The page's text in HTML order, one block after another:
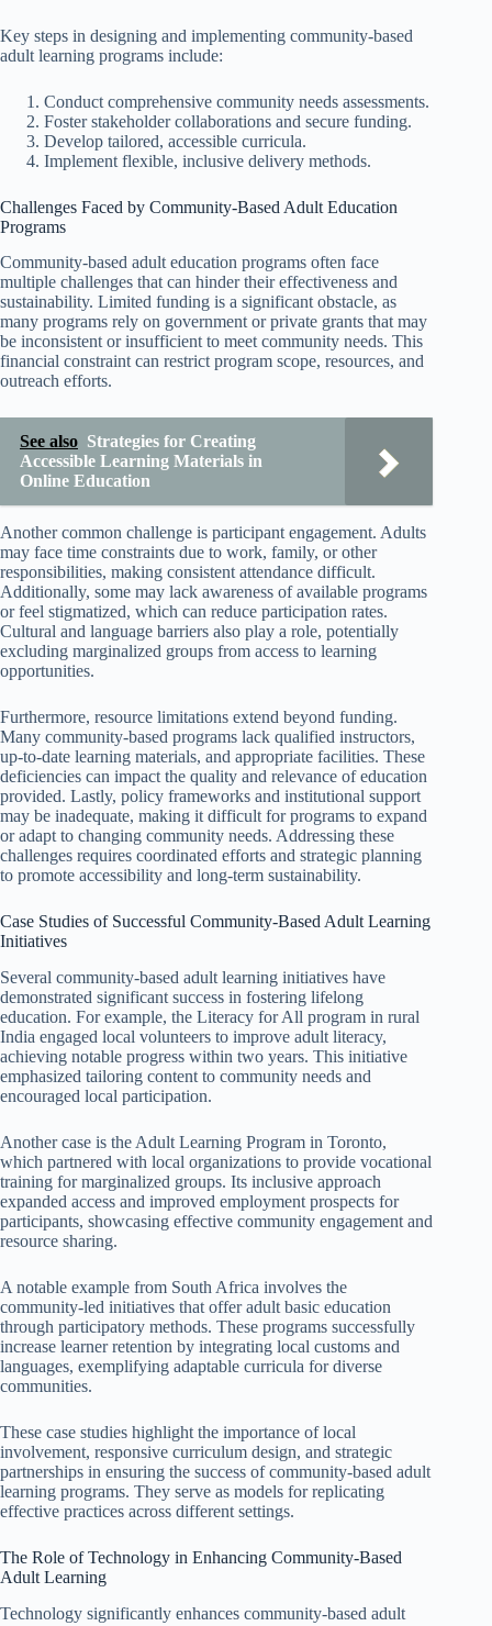
Key steps in designing and implementing community-based
adult learning programs include:
Conduct comprehensive community needs assessments.
Foster stakeholder collaborations and secure funding.
Develop tailored, accessible curricula.
Implement flexible, inclusive delivery methods.
Challenges Faced by Community-Based Adult Education
Programs
Community-based adult education programs often face
multiple challenges that can hinder their effectiveness and
sustainability. Limited funding is a significant obstacle, as
many programs rely on government or private grants that may
be inconsistent or insufficient to meet community needs. This
financial constraint can restrict program scope, resources, and
outreach efforts.
See also Strategies for Creating
Accessible Learning Materials in
Online Education
Another common challenge is participant engagement. Adults
may face time constraints due to work, family, or other
responsibilities, making consistent attendance difficult.
Additionally, some may lack awareness of available programs
or feel stigmatized, which can reduce participation rates.
Cultural and language barriers also play a role, potentially
excluding marginalized groups from access to learning
opportunities.
Furthermore, resource limitations extend beyond funding.
Many community-based programs lack qualified instructors,
up-to-date learning materials, and appropriate facilities. These
deficiencies can impact the quality and relevance of education
provided. Lastly, policy frameworks and institutional support
may be inadequate, making it difficult for programs to expand
or adapt to changing community needs. Addressing these
challenges requires coordinated efforts and strategic planning
to promote accessibility and long-term sustainability.
Case Studies of Successful Community-Based Adult Learning
Initiatives
Several community-based adult learning initiatives have
demonstrated significant success in fostering lifelong
education. For example, the Literacy for All program in rural
India engaged local volunteers to improve adult literacy,
achieving notable progress within two years. This initiative
emphasized tailoring content to community needs and
encouraged local participation.
Another case is the Adult Learning Program in Toronto,
which partnered with local organizations to provide vocational
training for marginalized groups. Its inclusive approach
expanded access and improved employment prospects for
participants, showcasing effective community engagement and
resource sharing.
A notable example from South Africa involves the
community-led initiatives that offer adult basic education
through participatory methods. These programs successfully
increase learner retention by integrating local customs and
languages, exemplifying adaptable curricula for diverse
communities.
These case studies highlight the importance of local
involvement, responsive curriculum design, and strategic
partnerships in ensuring the success of community-based adult
learning programs. They serve as models for replicating
effective practices across different settings.
The Role of Technology in Enhancing Community-Based
Adult Learning
Technology significantly enhances community-based adult